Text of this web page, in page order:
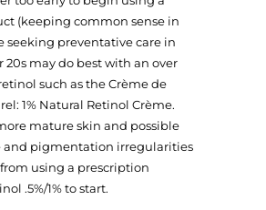
(keeping common sense in
seeking preventative care in
20s may do best with an over
such as the Crème de
1% Natural Retinol Crème.
mature skin and possible
and pigmentation irregularities
using a prescription
.5%/1% to start.